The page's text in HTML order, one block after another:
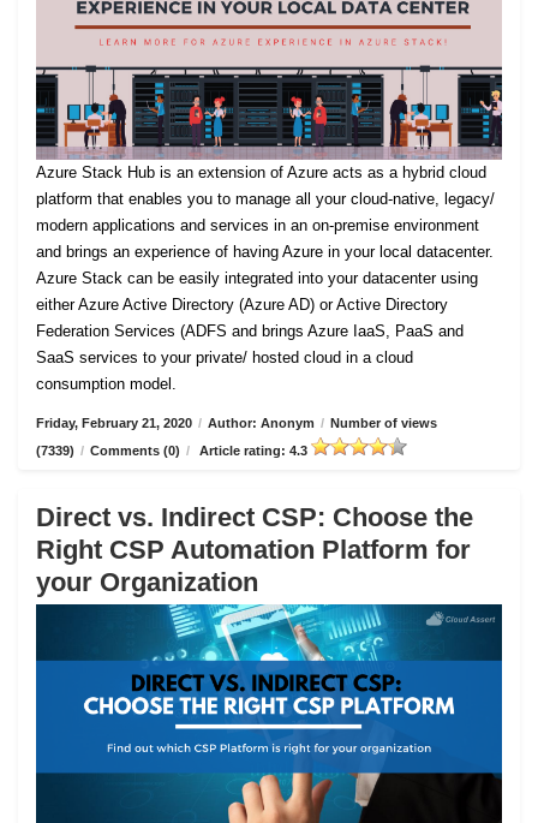
Azure Stack Hub is an extension of Azure acts as a hybrid cloud
platform that enables you to manage all your cloud-native, legacy/
modern applications and services in an on-premise environment
and brings an experience of having Azure in your local datacenter.
Azure Stack can be easily integrated into your datacenter using
either Azure Active Directory (Azure AD) or Active Directory
Federation Services (ADFS and brings Azure IaaS, PaaS and
SaaS services to your private/ hosted cloud in a cloud
consumption model.
Friday, February 21, 2020 / Author: Anonym / Number of views
(7339) / Comments (0) / Article rating: 4.3
Direct vs. Indirect CSP: Choose the
Right CSP Automation Platform for
your Organization